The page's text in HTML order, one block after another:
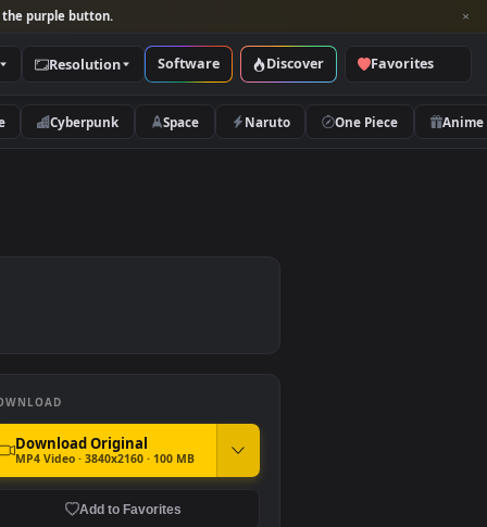
and look for the purple button.
Categories Resolution Software Discover
Nature Cyberpunk Space Naruto
DOWNLOAD
MP4 Video · 3840x2160 · 100 MB